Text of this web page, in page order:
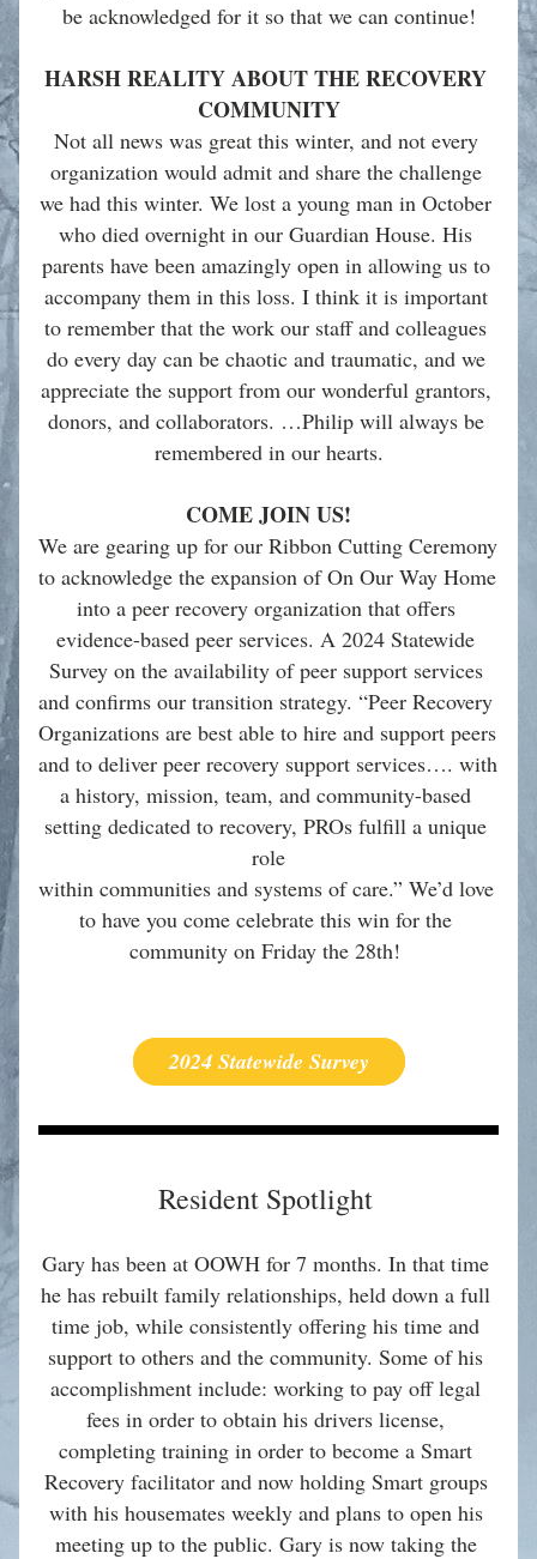
be acknowledged for it so that we can continue!
HARSH REALITY ABOUT THE RECOVERY
COMMUNITY
Not all news was great this winter, and not every
organization would admit and share the challenge
we had this winter. We lost a young man in October
who died overnight in our Guardian House. His
parents have been amazingly open in allowing us to
accompany them in this loss. I think it is important
to remember that the work our staff and colleagues
do every day can be chaotic and traumatic, and we
appreciate the support from our wonderful grantors,
donors, and collaborators. …Philip will always be
remembered in our hearts.
COME JOIN US!
We are gearing up for our Ribbon Cutting Ceremony
to acknowledge the expansion of On Our Way Home
into a peer recovery organization that offers
evidence-based peer services. A 2024 Statewide
Survey on the availability of peer support services
and confirms our transition strategy. “Peer Recovery
Organizations are best able to hire and support peers
and to deliver peer recovery support services…. with
a history, mission, team, and community-based
setting dedicated to recovery, PROs fulfill a unique
role
within communities and systems of care.” We’d love
to have you come celebrate this win for the
community on Friday the 28th!
2024 Statewide Survey
Resident Spotlight
Gary has been at OOWH for 7 months. In that time
he has rebuilt family relationships, held down a full
time job, while consistently offering his time and
support to others and the community. Some of his
accomplishment include: working to pay off legal
fees in order to obtain his drivers license,
completing training in order to become a Smart
Recovery facilitator and now holding Smart groups
with his housemates weekly and plans to open his
meeting up to the public. Gary is now taking the